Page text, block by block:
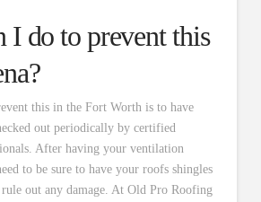
I do to prevent this
this in the Fort Worth is to have
out periodically by certified
After having your ventilation
to be sure to have your roofs shingles
out any damage. At Old Pro Roofing